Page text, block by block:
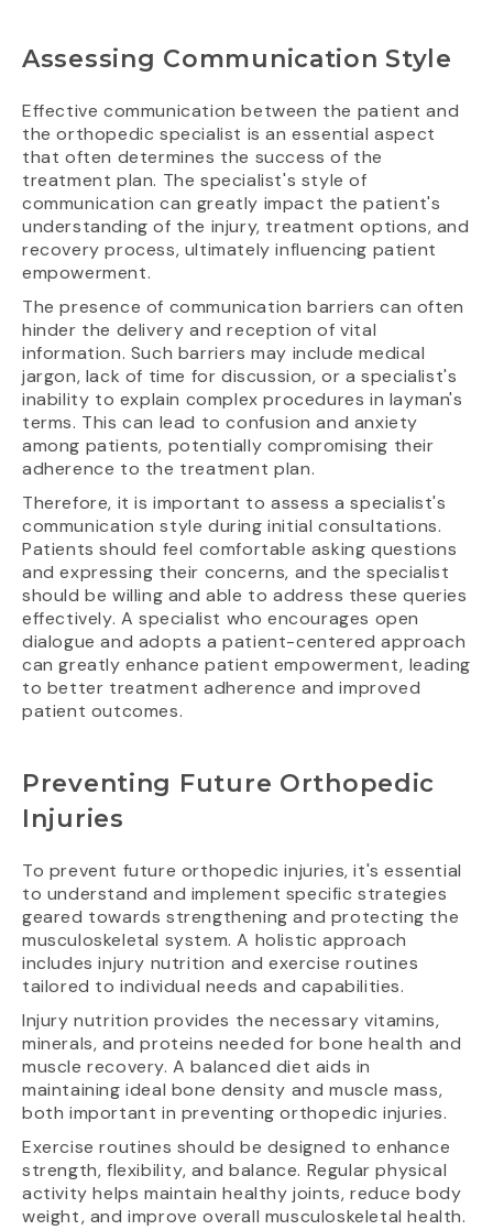
Assessing Communication Style
Effective communication between the patient and
the orthopedic specialist is an essential aspect
that often determines the success of the
treatment plan. The specialist's style of
communication can greatly impact the patient's
understanding of the injury, treatment options, and
recovery process, ultimately influencing patient
empowerment.
The presence of communication barriers can often
hinder the delivery and reception of vital
information. Such barriers may include medical
jargon, lack of time for discussion, or a specialist's
inability to explain complex procedures in layman's
terms. This can lead to confusion and anxiety
among patients, potentially compromising their
adherence to the treatment plan.
Therefore, it is important to assess a specialist's
communication style during initial consultations.
Patients should feel comfortable asking questions
and expressing their concerns, and the specialist
should be willing and able to address these queries
effectively. A specialist who encourages open
dialogue and adopts a patient-centered approach
can greatly enhance patient empowerment, leading
to better treatment adherence and improved
patient outcomes.
Preventing Future Orthopedic
Injuries
To prevent future orthopedic injuries, it's essential
to understand and implement specific strategies
geared towards strengthening and protecting the
musculoskeletal system. A holistic approach
includes injury nutrition and exercise routines
tailored to individual needs and capabilities.
Injury nutrition provides the necessary vitamins,
minerals, and proteins needed for bone health and
muscle recovery. A balanced diet aids in
maintaining ideal bone density and muscle mass,
both important in preventing orthopedic injuries.
Exercise routines should be designed to enhance
strength, flexibility, and balance. Regular physical
activity helps maintain healthy joints, reduce body
weight, and improve overall musculoskeletal health.